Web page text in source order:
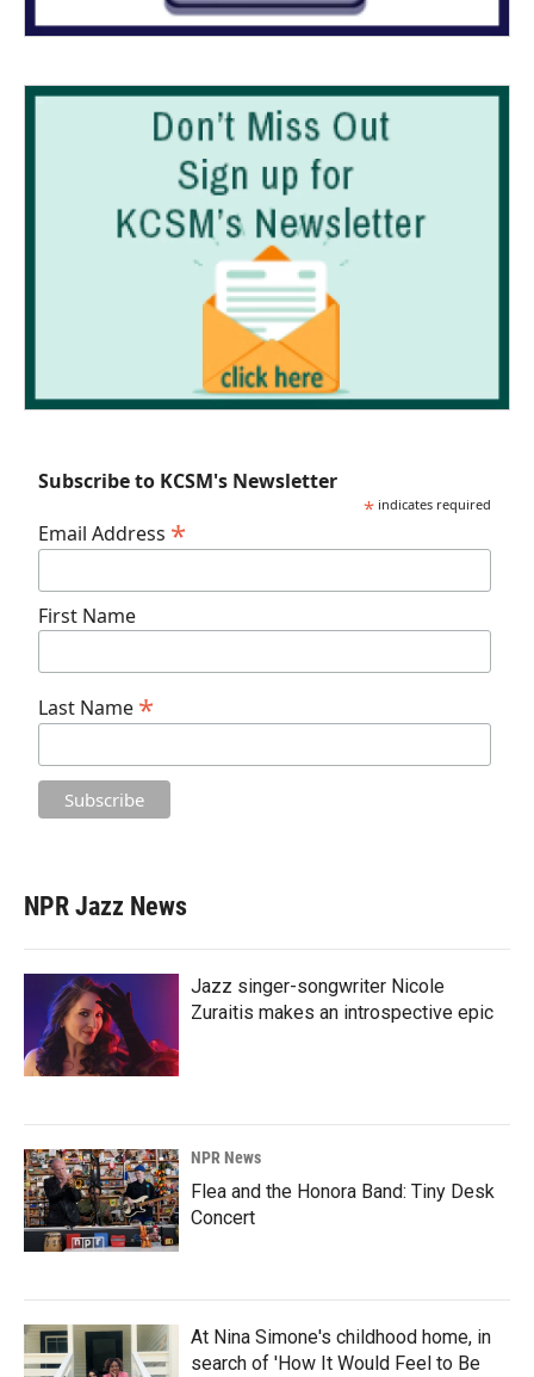
Subscribe to KCSM's Newsletter
* indicates required
Email Address *
First Name
Last Name *
NPR Jazz News
Jazz singer-songwriter Nicole
Zuraitis makes an introspective epic
NPR News
Flea and the Honora Band: Tiny Desk
Concert
At Nina Simone's childhood home, in
search of 'How It Would Feel to Be